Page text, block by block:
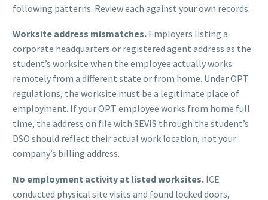
following patterns. Review each against your own records.
Worksite address mismatches. Employers listing a
corporate headquarters or registered agent address as the
student’s worksite when the employee actually works
remotely from a different state or from home. Under OPT
regulations, the worksite must be a legitimate place of
employment. If your OPT employee works from home full
time, the address on file with SEVIS through the student’s
DSO should reflect their actual work location, not your
company’s billing address.
No employment activity at listed worksites. ICE
conducted physical site visits and found locked doors,